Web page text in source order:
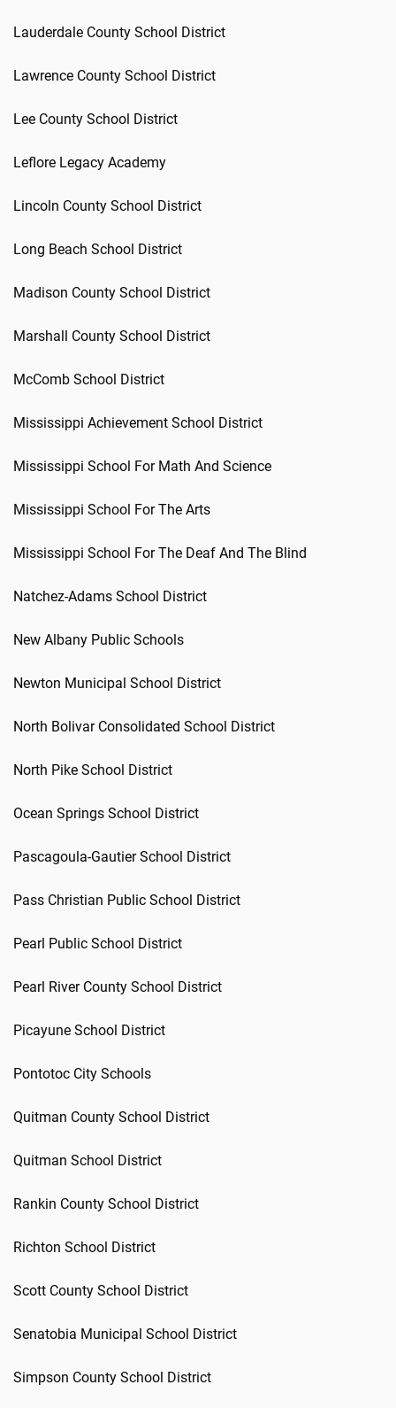
Lauderdale County School District
Lawrence County School District
Lee County School District
Leflore Legacy Academy
Lincoln County School District
Long Beach School District
Madison County School District
Marshall County School District
McComb School District
Mississippi Achievement School District
Mississippi School For Math And Science
Mississippi School For The Arts
Mississippi School For The Deaf And The Blind
Natchez-Adams School District
New Albany Public Schools
Newton Municipal School District
North Bolivar Consolidated School District
North Pike School District
Ocean Springs School District
Pascagoula-Gautier School District
Pass Christian Public School District
Pearl Public School District
Pearl River County School District
Picayune School District
Pontotoc City Schools
Quitman County School District
Quitman School District
Rankin County School District
Richton School District
Scott County School District
Senatobia Municipal School District
Simpson County School District